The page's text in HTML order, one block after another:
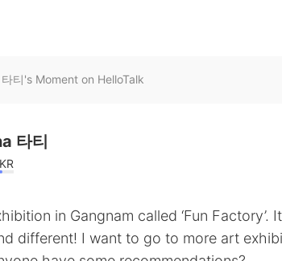
티's Moment on HelloTalk
타티
KR
in Gangnam called ‘Fun Factory’. It
different! I want to go to more art